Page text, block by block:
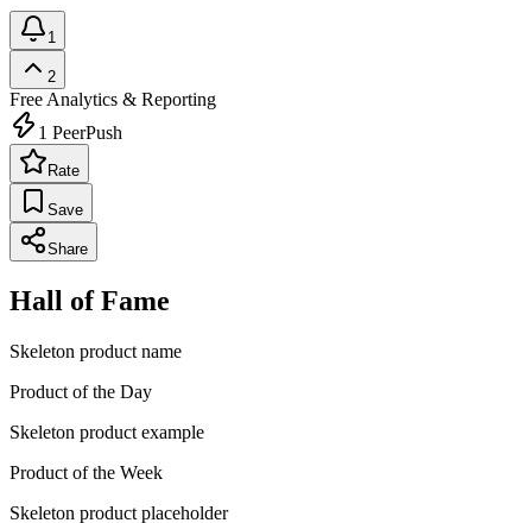
1
2
Free Analytics & Reporting
1 PeerPush
Rate
Save
Share
Hall of Fame
Skeleton product name
Product of the Day
Skeleton product example
Product of the Week
Skeleton product placeholder